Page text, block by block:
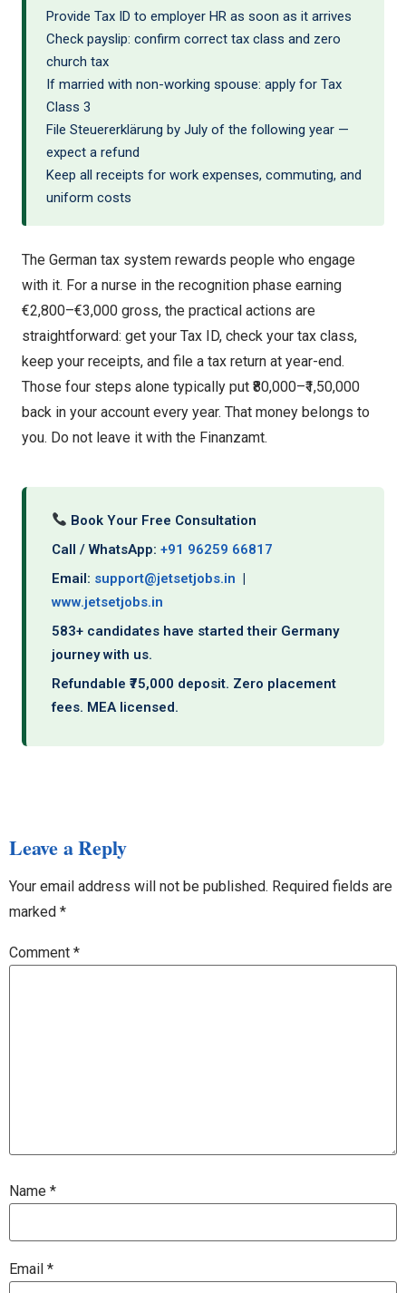
Provide Tax ID to employer HR as soon as it arrives
Check payslip: confirm correct tax class and zero
church tax
If married with non-working spouse: apply for Tax
Class 3
File Steuererklärung by July of the following year —
expect a refund
Keep all receipts for work expenses, commuting, and
uniform costs
The German tax system rewards people who engage
with it. For a nurse in the recognition phase earning
€2,800–€3,000 gross, the practical actions are
straightforward: get your Tax ID, check your tax class,
keep your receipts, and file a tax return at year-end.
Those four steps alone typically put ₹80,000–₹1,50,000
back in your account every year. That money belongs to
you. Do not leave it with the Finanzamt.
Book Your Free Consultation
Call / WhatsApp: +91 96259 66817
Email: support@jetsetjobs.in |
www.jetsetjobs.in
583+ candidates have started their Germany
journey with us.
Refundable ₹75,000 deposit. Zero placement
fees. MEA licensed.
Leave a Reply
Your email address will not be published. Required fields are
marked *
Comment *
Name *
Email *